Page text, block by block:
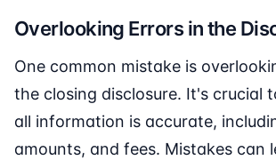
Overlooking Errors in the
One common mistake is
the closing disclosure. It's crucial
all information is accurate,
amounts, and fees. Mistakes can